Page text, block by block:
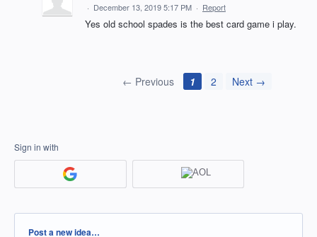
· December 13, 2019 5:17 PM · Report
Yes old school spades is the best card game i play.
← Previous 1 2 Next →
Sign in with
Categories
Post a new idea…